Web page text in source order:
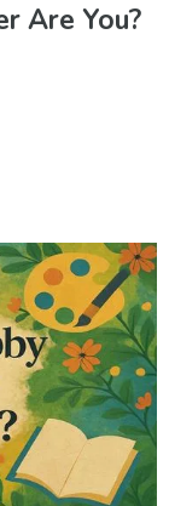
Are You?